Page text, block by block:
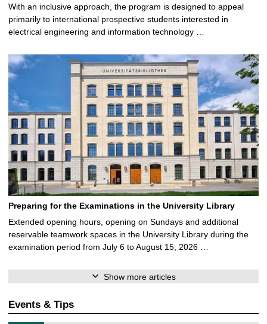
With an inclusive approach, the program is designed to appeal
primarily to international prospective students interested in
electrical engineering and information technology …
Preparing for the Examinations in the University Library
Extended opening hours, opening on Sundays and additional
reservable teamwork spaces in the University Library during the
examination period from July 6 to August 15, 2026 …
Show more articles
Events & Tips